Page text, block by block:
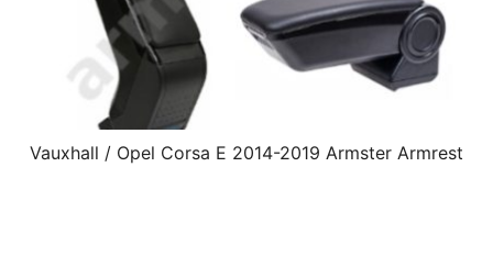
Vauxhall / Opel Corsa E 2014-2019 Armster Armrest